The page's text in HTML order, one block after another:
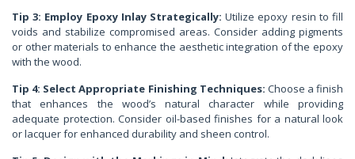
Tip 3: Employ Epoxy Inlay Strategically: Utilize epoxy resin to fill
voids and stabilize compromised areas. Consider adding pigments
or other materials to enhance the aesthetic integration of the epoxy
with the wood.
Tip 4: Select Appropriate Finishing Techniques: Choose a finish
that enhances the wood’s natural character while providing
adequate protection. Consider oil-based finishes for a natural look
or lacquer for enhanced durability and sheen control.